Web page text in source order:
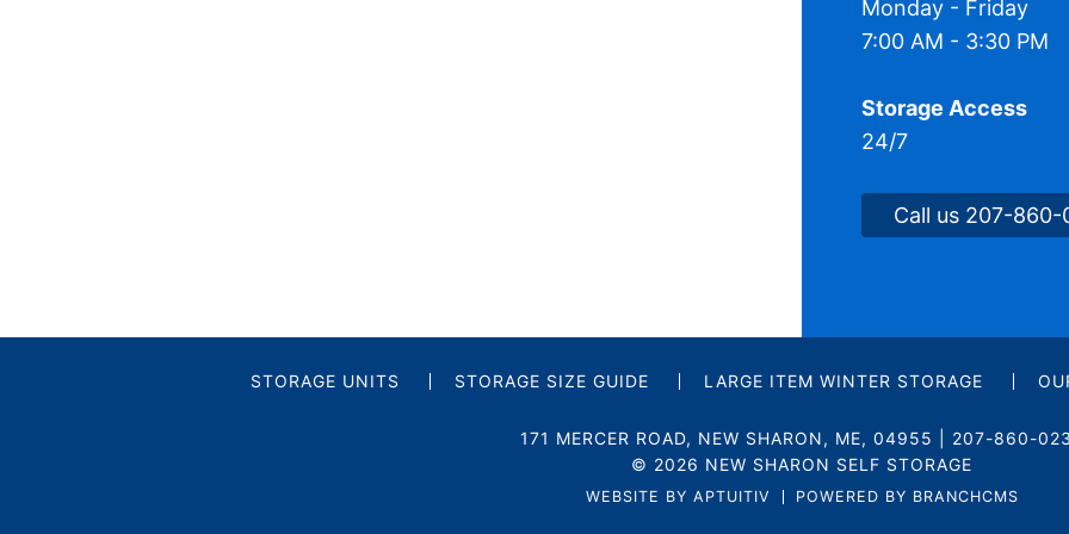
Monday - Friday
7:00 AM - 3:30 PM
Storage Access
24/7
Call us 207-860-
STORAGE UNITS STORAGE SIZE GUIDE LARGE ITEM WINTER STORAGE
171 MERCER ROAD, NEW SHARON, ME, 04955
207-860-
© 2026 NEW SHARON SELF STORAGE
WEBSITE BY APTUITIV POWERED BY BRANCHCMS